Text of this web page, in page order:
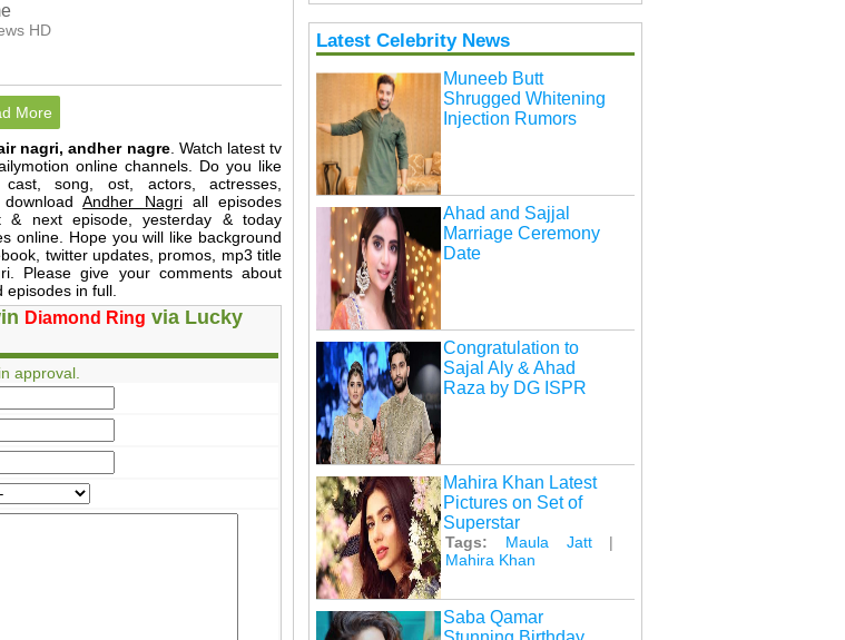
HD
More
nagri, andher nagre. Watch latest tv
online channels. Do you like
cast, song, ost, actors, actresses,
downloadAndher Nagriall episodes
& next episode, yesterday & today
online. Hope you will like background
twitter updates, promos, mp3 title
Please give your comments about
episodes in full.
Diamond Ring via Lucky
approval.
Latest Celebrity News
Muneeb Butt
Shrugged Whitening
Injection Rumors
Ahad and Sajjal
Marriage Ceremony
Date
Congratulation to
Sajal Aly & Ahad
Raza by DG ISPR
Mahira Khan Latest
Pictures on Set of
Superstar
Tags: Maula Jatt|
Mahira Khan
Saba Qamar